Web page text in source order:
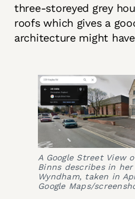
three-storeyed grey
roofs which gives a
architecture might
A Google Street View
Binns describes in
Wyndham, taken in
Google Maps/